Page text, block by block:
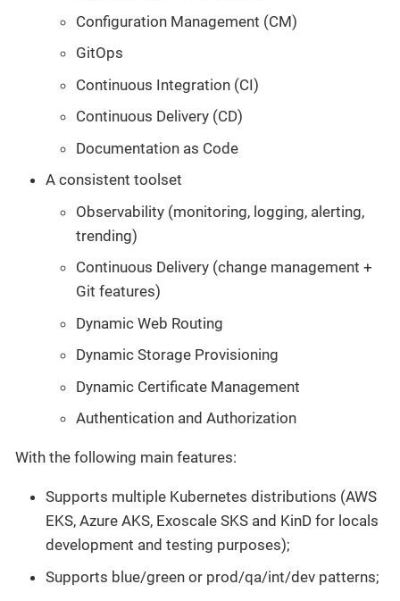
Configuration Management (CM)
GitOps
Continuous Integration (CI)
Continuous Delivery (CD)
Documentation as Code
A consistent toolset
Observability (monitoring, logging, alerting,
trending)
Continuous Delivery (change management +
Git features)
Dynamic Web Routing
Dynamic Storage Provisioning
Dynamic Certificate Management
Authentication and Authorization
With the following main features:
Supports multiple Kubernetes distributions (AWS
EKS, Azure AKS, Exoscale SKS and KinD for locals
development and testing purposes);
Supports blue/green or prod/qa/int/dev patterns;